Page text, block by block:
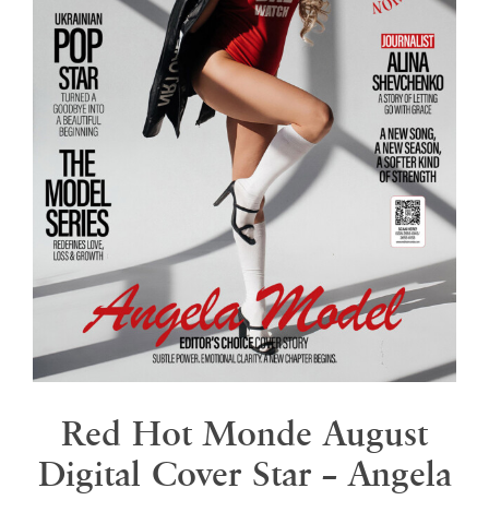
Red Hot Monde August
Digital Cover Star – Angela